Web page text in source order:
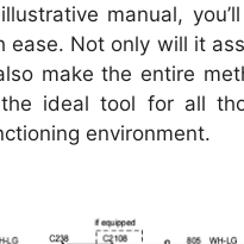
manual,
Not only will it
make the entire
ideal tool for all
environment.